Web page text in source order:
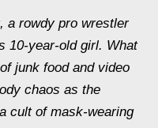
a rowdy pro wrestler
10-year-old girl. What
junk food and video
chaos as the
cult of mask-wearing